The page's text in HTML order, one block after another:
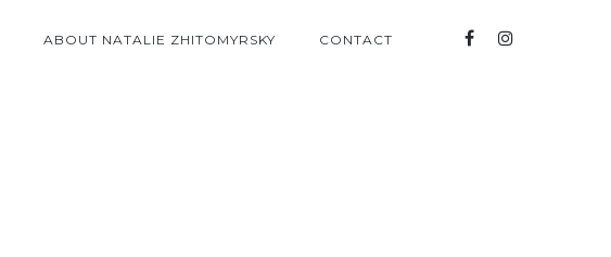
ABOUT NATALIE ZHITOMYRSKY CONTACT